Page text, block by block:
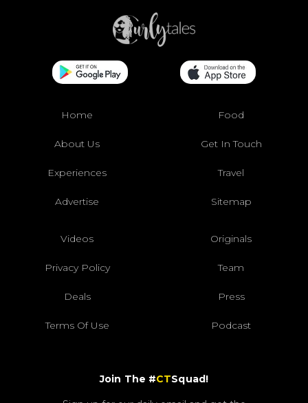
Home Food
About Us Get In Touch
Experiences Travel
Advertise Sitemap
Videos Originals
Privacy Policy Team
Deals Press
Terms Of Use Podcast
Join The #CTSquad!